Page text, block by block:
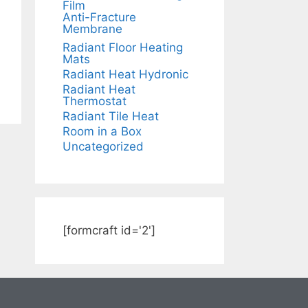
Film
Anti-Fracture
Membrane
Radiant Floor Heating
Mats
Radiant Heat Hydronic
Radiant Heat
Thermostat
Radiant Tile Heat
Room in a Box
Uncategorized
[formcraft id='2']